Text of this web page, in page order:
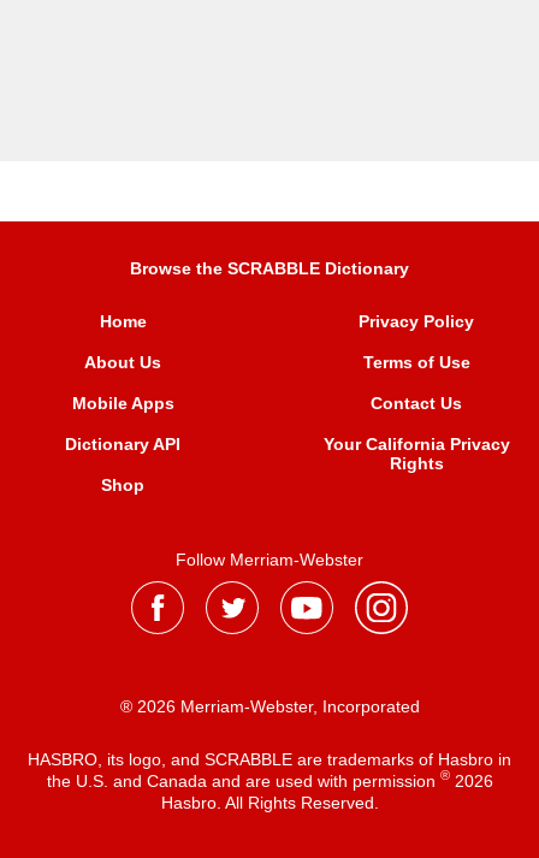
Browse the SCRABBLE Dictionary
Home
About Us
Mobile Apps
Dictionary API
Shop
Privacy Policy
Terms of Use
Contact Us
Your California Privacy
Rights
Follow Merriam-Webster
® 2026 Merriam-Webster, Incorporated
HASBRO, its logo, and SCRABBLE are trademarks of Hasbro in
the U.S. and Canada and are used with permission ®2026
Hasbro. All Rights Reserved.